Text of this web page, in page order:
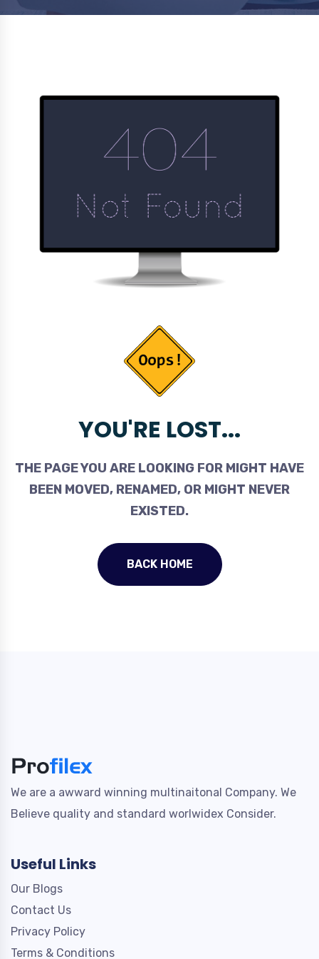
YOU'RE LOST...
THE PAGE YOU ARE LOOKING FOR MIGHT HAVE
BEEN MOVED, RENAMED, OR MIGHT NEVER
EXISTED.
BACK HOME
We are a awward winning multinaitonal Company. We
Believe quality and standard worlwidex Consider.
Useful Links
Our Blogs
Contact Us
Privacy Policy
Terms & Conditions